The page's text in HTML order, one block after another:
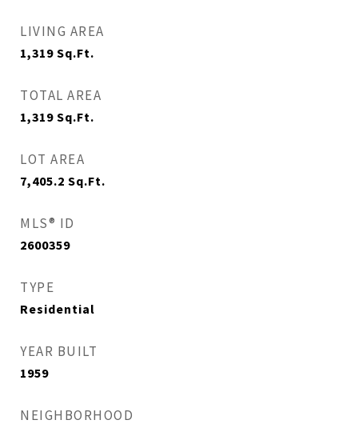
LIVING AREA
1,319 Sq.Ft.
TOTAL AREA
1,319 Sq.Ft.
LOT AREA
7,405.2 Sq.Ft.
MLS® ID
2600359
TYPE
Residential
YEAR BUILT
1959
NEIGHBORHOOD